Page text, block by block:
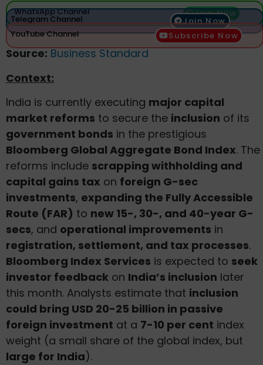
WhatsApp Channel Join Now
Telegram Channel
Join Now
YouTube Channel
Subscribe Now
Source: Business Standard
Context:
India is currently executing major capital
market reforms to secure the inclusion of its
government bonds in the prestigious
Bloomberg Global Aggregate Bond Index. The
reforms include scrapping withholding and
capital gains tax on foreign G-sec
investments, expanding the Fully Accessible
Route (FAR) to new 15-, 30-, and 40-year G-
secs, and operational improvements in
registration, settlement, and tax processes.
Bloomberg Index Services is expected to seek
investor feedback on India’s inclusion later
this month. Analysts estimate that inclusion
could bring USD 20-25 billion in passive
foreign investment at a 7-10 per cent index
weight (a small share of the global index, but
large for India).